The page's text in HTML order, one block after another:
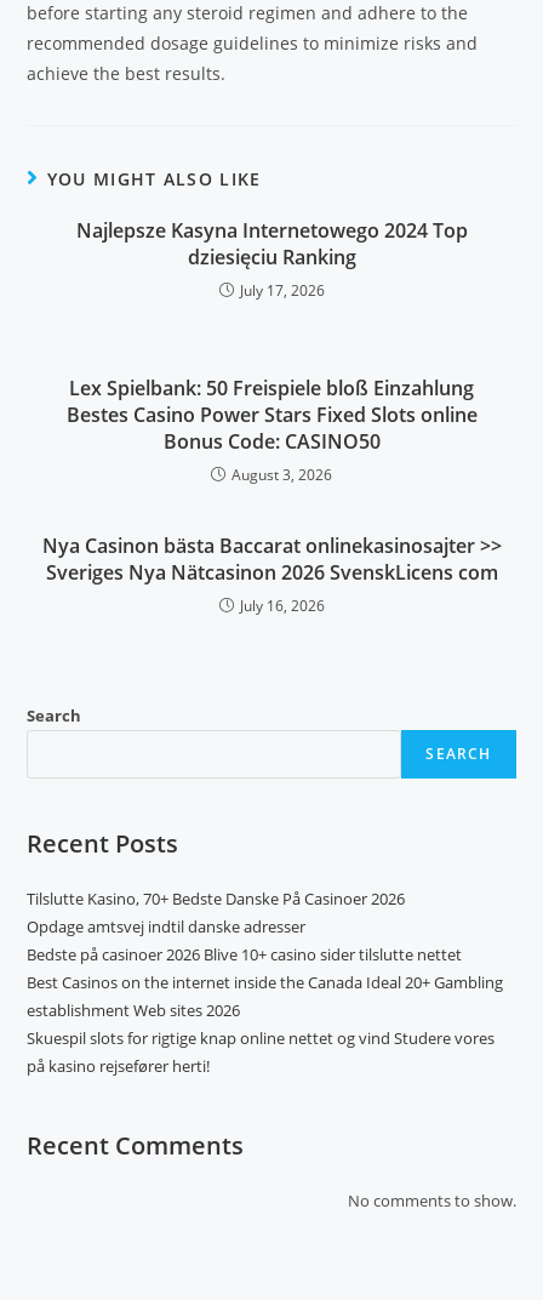
before starting any steroid regimen and adhere to the
recommended dosage guidelines to minimize risks and
achieve the best results.
YOU MIGHT ALSO LIKE
Najlepsze Kasyna Internetowego 2024 Top
dziesięciu Ranking
July 17, 2026
Lex Spielbank: 50 Freispiele bloß Einzahlung
Bestes Casino Power Stars Fixed Slots online
Bonus Code: CASINO50
August 3, 2026
Nya Casinon bästa Baccarat onlinekasinosajter >>
Sveriges Nya Nätcasinon 2026 SvenskLicens com
July 16, 2026
Search
SEARCH
Recent Posts
Tilslutte Kasino, 70+ Bedste Danske På Casinoer 2026
Opdage amtsvej indtil danske adresser
Bedste på casinoer 2026 Blive 10+ casino sider tilslutte nettet
Best Casinos on the internet inside the Canada Ideal 20+ Gambling
establishment Web sites 2026
Skuespil slots for rigtige knap online nettet og vind Studere vores
på kasino rejsefører herti!
Recent Comments
No comments to show.